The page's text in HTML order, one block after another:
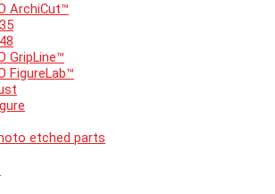
ArchiCut™
GripLine™
FigureLab™
etched parts